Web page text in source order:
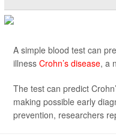
A simple blood test can
illness Crohn’s disease, a
The test can predict
making possible early
prevention, researchers